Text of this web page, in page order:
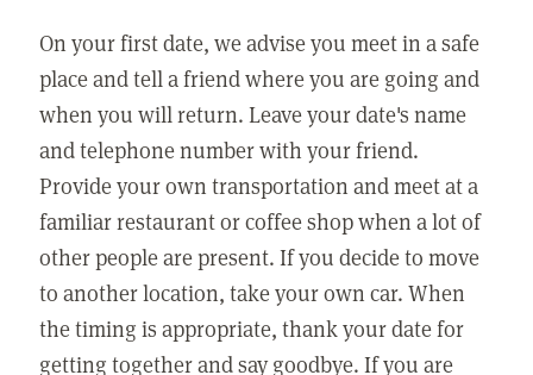
On your first date, we advise you meet in a safe
place and tell a friend where you are going and
when you will return. Leave your date's name
and telephone number with your friend.
Provide your own transportation and meet at a
familiar restaurant or coffee shop when a lot of
other people are present. If you decide to move
to another location, take your own car. When
the timing is appropriate, thank your date for
getting together and say goodbye. If you are